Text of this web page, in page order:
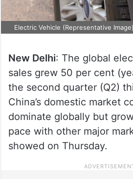
Electric Vehicle (Representative Image)
New Delhi: The global
sales grew 50 per cent
the second quarter (Q2)
China’s domestic market
dominate globally but
pace with other major
showed on Thursday.